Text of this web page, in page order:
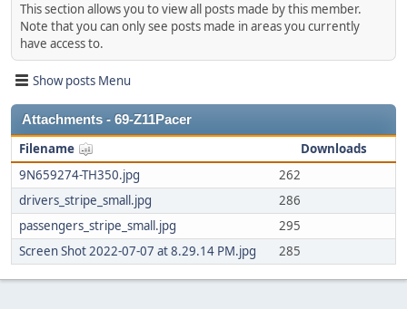
This section allows you to view all posts made by this member.
Note that you can only see posts made in areas you currently
have access to.
Show posts Menu
Attachments - 69-Z11Pacer
Filename
Downloads
9N659274-TH350.jpg
262
drivers_stripe_small.jpg
286
passengers_stripe_small.jpg
295
Screen Shot 2022-07-07 at 8.29.14 PM.jpg
285